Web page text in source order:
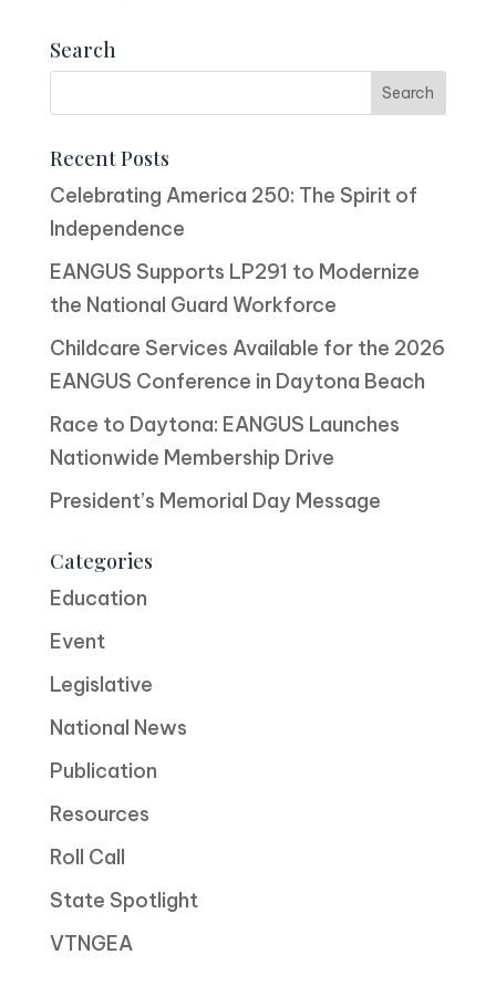
Search
Recent Posts
Celebrating America 250: The Spirit of
Independence
EANGUS Supports LP291 to Modernize
the National Guard Workforce
Childcare Services Available for the 2026
EANGUS Conference in Daytona Beach
Race to Daytona: EANGUS Launches
Nationwide Membership Drive
President’s Memorial Day Message
Categories
Education
Event
Legislative
National News
Publication
Resources
Roll Call
State Spotlight
VTNGEA